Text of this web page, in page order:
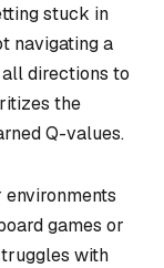
stuck in
navigating a
directions to
the
Q-values.
games or
with